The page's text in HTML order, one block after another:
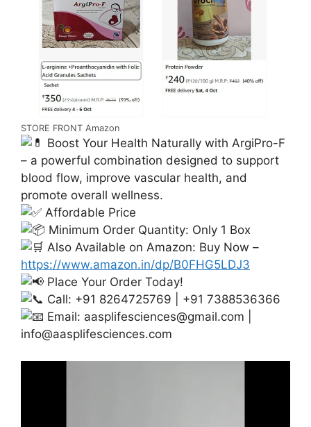
STORE FRONT Amazon
Boost Your Health Naturally with ArgiPro-F
– a powerful combination designed to support
blood flow, improve vascular health, and
promote overall wellness.
Affordable Price
Minimum Order Quantity: Only 1 Box
Also Available on Amazon: Buy Now –
https://www.amazon.in/dp/B0FHG5LDJ3
Place Your Order Today!
Call: +91 8264725769 | +91 7388536366
Email: aasplifesciences@gmail.com
info@aasplifesciences.com